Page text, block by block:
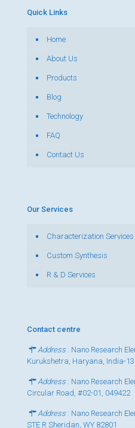
Quick Links
Home
About Us
Products
Blog
Technology
FAQ
Contact Us
Our Services
Characterization Services
Custom Synthesis
R & D Services
Contact centre
Address : Nano Research
Kurukshetra, Haryana, India-
Address : Nano Research
Circular Road, #02-01, 049422
Address : Nano Research
STE R Sheridan, WY 82801